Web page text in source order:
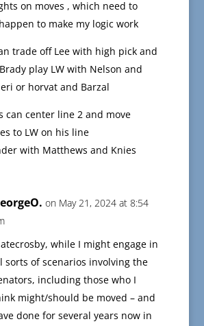
on moves , which need to
to make my logic work
trade off Lee with high pick and
play LW with Nelson and
or horvat and Barzal
can center line 2 and move
to LW on his line
with Matthews and Knies
on May 21, 2024 at 8:54
while I might engage in
sorts of scenarios involving the
including those who I
might/should be moved – and
done for several years now in